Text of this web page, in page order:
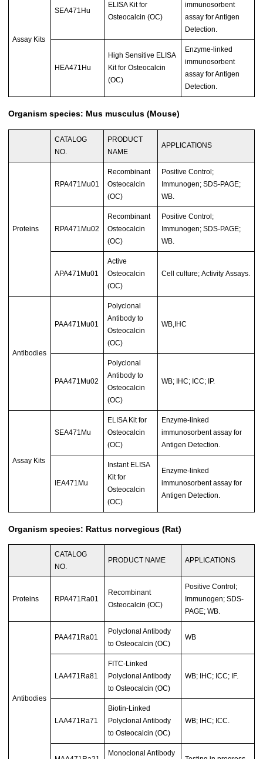
Assay Kits
SEA471Hu
ELISA Kit for
Osteocalcin (OC)
immunosorbent
assay for Antigen
Detection.
HEA471Hu
High Sensitive ELISA
Kit for Osteocalcin
(OC)
Enzyme-linked
immunosorbent
assay for Antigen
Detection.
Organism species: Mus musculus (Mouse)
CATALOG
NO.
PRODUCT
NAME
APPLICATIONS
Proteins
RPA471Mu01
Recombinant
Osteocalcin
(OC)
Positive Control;
Immunogen; SDS-PAGE;
WB.
RPA471Mu02
Recombinant
Osteocalcin
(OC)
Positive Control;
Immunogen; SDS-PAGE;
WB.
APA471Mu01
Active
Osteocalcin
(OC)
Cell culture; Activity Assays.
Antibodies
PAA471Mu01
Polyclonal
Antibody to
Osteocalcin
(OC)
WB,IHC
PAA471Mu02
Polyclonal
Antibody to
Osteocalcin
(OC)
WB; IHC; ICC; IP.
Assay Kits
SEA471Mu
ELISA Kit for
Osteocalcin
(OC)
Enzyme-linked
immunosorbent assay for
Antigen Detection.
IEA471Mu
Instant ELISA
Kit for
Osteocalcin
(OC)
Enzyme-linked
immunosorbent assay for
Antigen Detection.
Organism species: Rattus norvegicus (Rat)
CATALOG
NO.
PRODUCT NAME APPLICATIONS
Proteins RPA471Ra01
Recombinant
Osteocalcin (OC)
Positive Control;
Immunogen; SDS-
PAGE; WB.
Antibodies
PAA471Ra01
Polyclonal Antibody
to Osteocalcin (OC)
WB
LAA471Ra81
FITC-Linked
Polyclonal Antibody
to Osteocalcin (OC)
WB; IHC; ICC; IF.
LAA471Ra71
Biotin-Linked
Polyclonal Antibody
to Osteocalcin (OC)
WB; IHC; ICC.
Monoclonal Antibody